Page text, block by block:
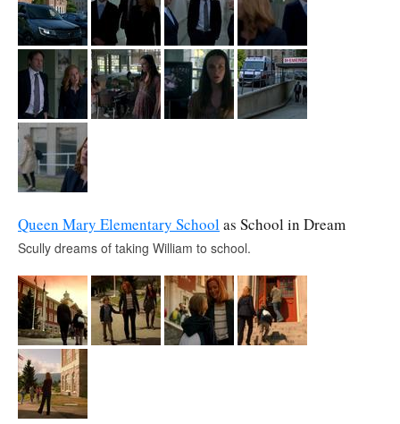
Queen Mary Elementary Schoolas School in Dream
Scully dreams of taking William to school.